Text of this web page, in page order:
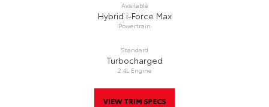
Available
Hybrid i-Force Max
Powertrain
Standard
Turbocharged
2.4L Engine
VIEW TRIM SPECS